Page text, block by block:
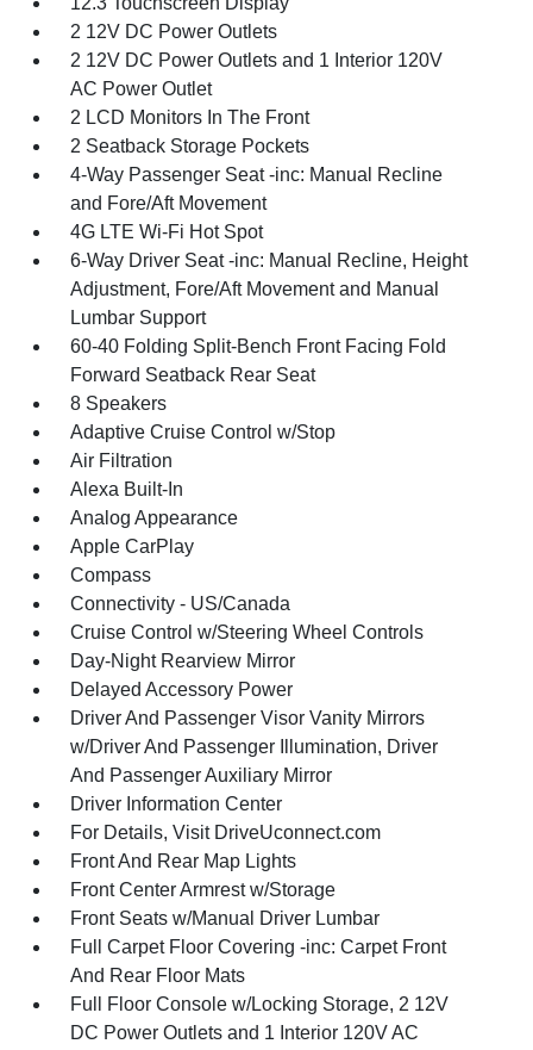
2 12V DC Power Outlets
2 12V DC Power Outlets and 1 Interior 120V
AC Power Outlet
2 LCD Monitors In The Front
2 Seatback Storage Pockets
4-Way Passenger Seat -inc: Manual Recline
and Fore/Aft Movement
4G LTE Wi-Fi Hot Spot
6-Way Driver Seat -inc: Manual Recline, Height
Adjustment, Fore/Aft Movement and Manual
Lumbar Support
60-40 Folding Split-Bench Front Facing Fold
Forward Seatback Rear Seat
8 Speakers
Adaptive Cruise Control w/Stop
Air Filtration
Alexa Built-In
Analog Appearance
Apple CarPlay
Compass
Connectivity - US/Canada
Cruise Control w/Steering Wheel Controls
Day-Night Rearview Mirror
Delayed Accessory Power
Driver And Passenger Visor Vanity Mirrors
w/Driver And Passenger Illumination, Driver
And Passenger Auxiliary Mirror
Driver Information Center
For Details, Visit DriveUconnect.com
Front And Rear Map Lights
Front Center Armrest w/Storage
Front Seats w/Manual Driver Lumbar
Full Carpet Floor Covering -inc: Carpet Front
And Rear Floor Mats
Full Floor Console w/Locking Storage, 2 12V
DC Power Outlets and 1 Interior 120V AC